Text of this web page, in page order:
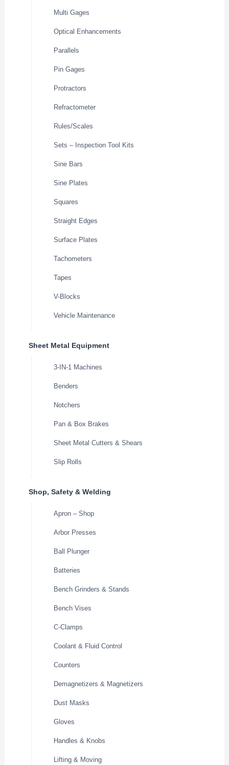
Multi Gages
Optical Enhancements
Parallels
Pin Gages
Protractors
Refractometer
Rules/Scales
Sets – Inspection Tool Kits
Sine Bars
Sine Plates
Squares
Straight Edges
Surface Plates
Tachometers
Tapes
V-Blocks
Vehicle Maintenance
Sheet Metal Equipment
3-IN-1 Machines
Benders
Notchers
Pan & Box Brakes
Sheet Metal Cutters & Shears
Slip Rolls
Shop, Safety & Welding
Apron – Shop
Arbor Presses
Ball Plunger
Batteries
Bench Grinders & Stands
Bench Vises
C-Clamps
Coolant & Fluid Control
Counters
Demagnetizers & Magnetizers
Dust Masks
Gloves
Handles & Knobs
Lifting & Moving